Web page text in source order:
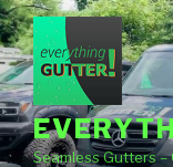
Skip
to
content
Seamless Gutters